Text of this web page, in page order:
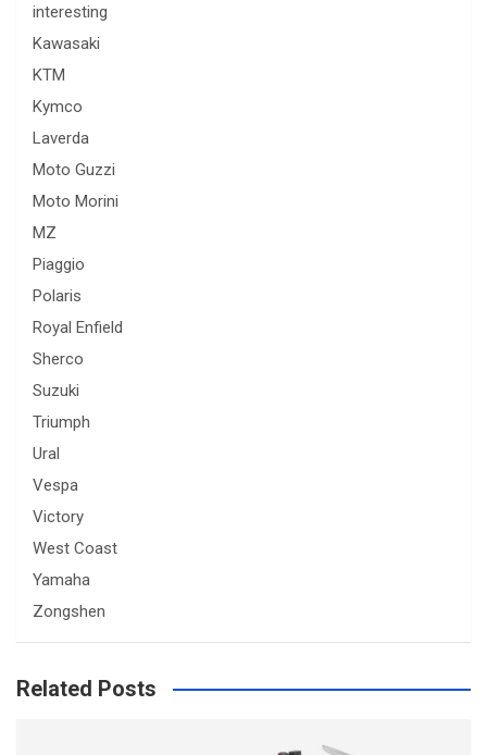
interesting
Kawasaki
KTM
Kymco
Laverda
Moto Guzzi
Moto Morini
MZ
Piaggio
Polaris
Royal Enfield
Sherco
Suzuki
Triumph
Ural
Vespa
Victory
West Coast
Yamaha
Zongshen
Related Posts